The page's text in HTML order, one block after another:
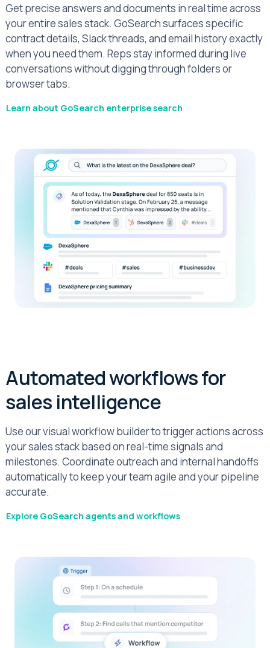
Get precise answers and documents in real time across
your entire sales stack. GoSearch surfaces specific
contract details, Slack threads, and email history exactly
when you need them. Reps stay informed during live
conversations without digging through folders or
browser tabs.
Learn about GoSearch enterprise search
Automated workflows for
sales intelligence
Use our visual workflow builder to trigger actions across
your sales stack based on real-time signals and
milestones. Coordinate outreach and internal handoffs
automatically to keep your team agile and your pipeline
accurate.
Explore GoSearch agents and workflows